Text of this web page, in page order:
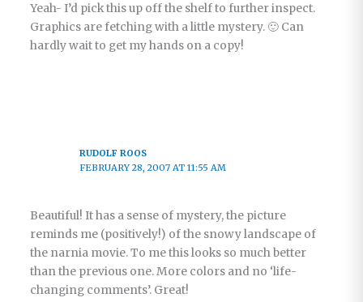
Yeah- I’d pick this up off the shelf to further inspect.
Graphics are fetching with a little mystery. 🙂 Can
hardly wait to get my hands on a copy!
RUDOLF ROOS
FEBRUARY 28, 2007 AT 11:55 AM
Beautiful! It has a sense of mystery, the picture
reminds me (positively!) of the snowy landscape of
the narnia movie. To me this looks so much better
than the previous one. More colors and no ‘life-
changing comments’. Great!